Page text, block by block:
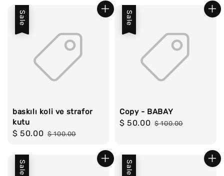
Sale
baskılı koli ve strafor
kutu
Sale
$ 50.00 Regular
$ 100.00
Sale
Copy - BABAY
Sale
$ 50.00 Regular
$ 100.00
Sale Sale